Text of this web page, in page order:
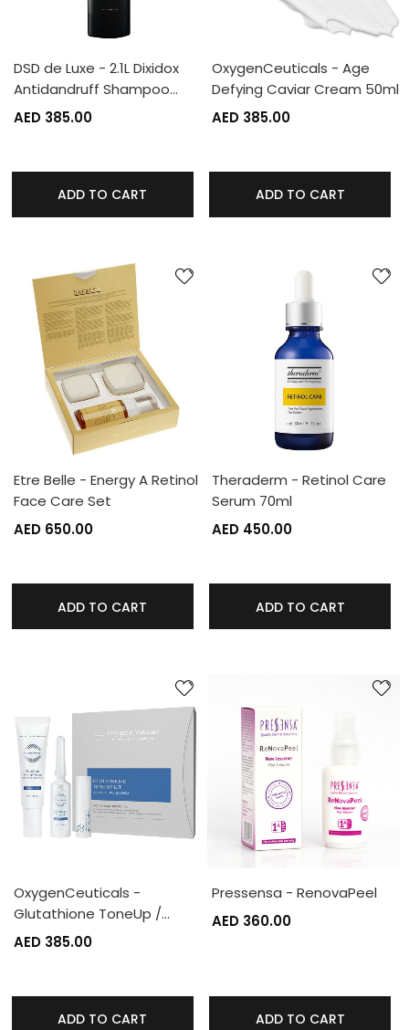
DSD de Luxe - 2.1L Dixidox
Antidandruff Shampoo…
AED 385.00
ADD TO CART
OxygenCeuticals - Age
Defying Caviar Cream 50ml
AED 385.00
ADD TO CART
Etre Belle - Energy A Retinol
Face Care Set
AED 650.00
ADD TO CART
Theraderm - Retinol Care
Serum 70ml
AED 450.00
ADD TO CART
OxygenCeuticals -
Glutathione ToneUp /…
AED 385.00
ADD TO CART
Pressensa - RenovaPeel
AED 360.00
ADD TO CART